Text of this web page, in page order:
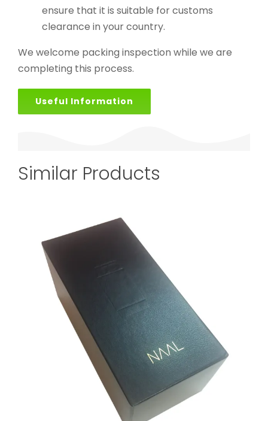
ensure that it is suitable for customs
clearance in your country.
We welcome packing inspection while we are
completing this process.
Useful Information
Similar Products